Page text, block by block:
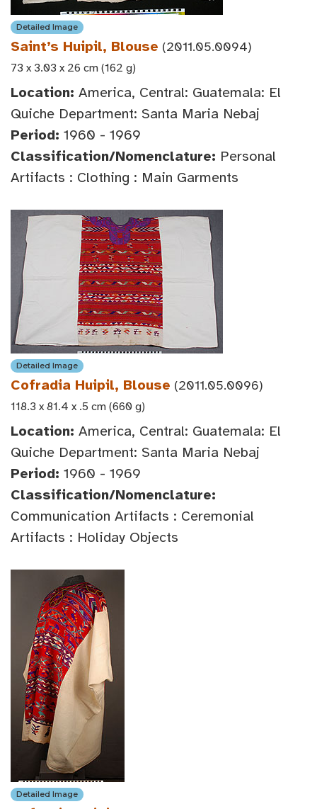
Detailed Image
Saint’s Huipil, Blouse (2011.05.0094)
73 x 3.03 x 26 cm (162 g)
Location: America, Central: Guatemala: El
Quiche Department: Santa Maria Nebaj
Period: 1960 - 1969
Classification/Nomenclature: Personal
Artifacts : Clothing : Main Garments
Detailed Image
Cofradia Huipil, Blouse (2011.05.0096)
118.3 x 81.4 x .5 cm (660 g)
Location: America, Central: Guatemala: El
Quiche Department: Santa Maria Nebaj
Period: 1960 - 1969
Classification/Nomenclature:
Communication Artifacts : Ceremonial
Artifacts : Holiday Objects
Detailed Image